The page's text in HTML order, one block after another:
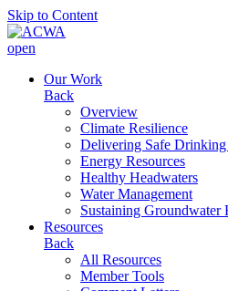
Skip to Content
open
Our Work
Back
Overview
Climate Resilience
Delivering Safe Drinking
Energy Resources
Healthy Headwaters
Water Management
Sustaining Groundwater
Resources
Back
All Resources
Member Tools